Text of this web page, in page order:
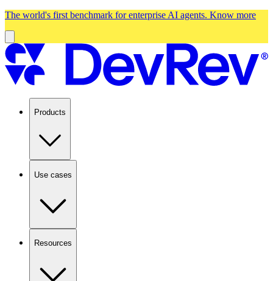
The world's first benchmark for enterprise AI agents. Know more
Products
Use cases
Resources